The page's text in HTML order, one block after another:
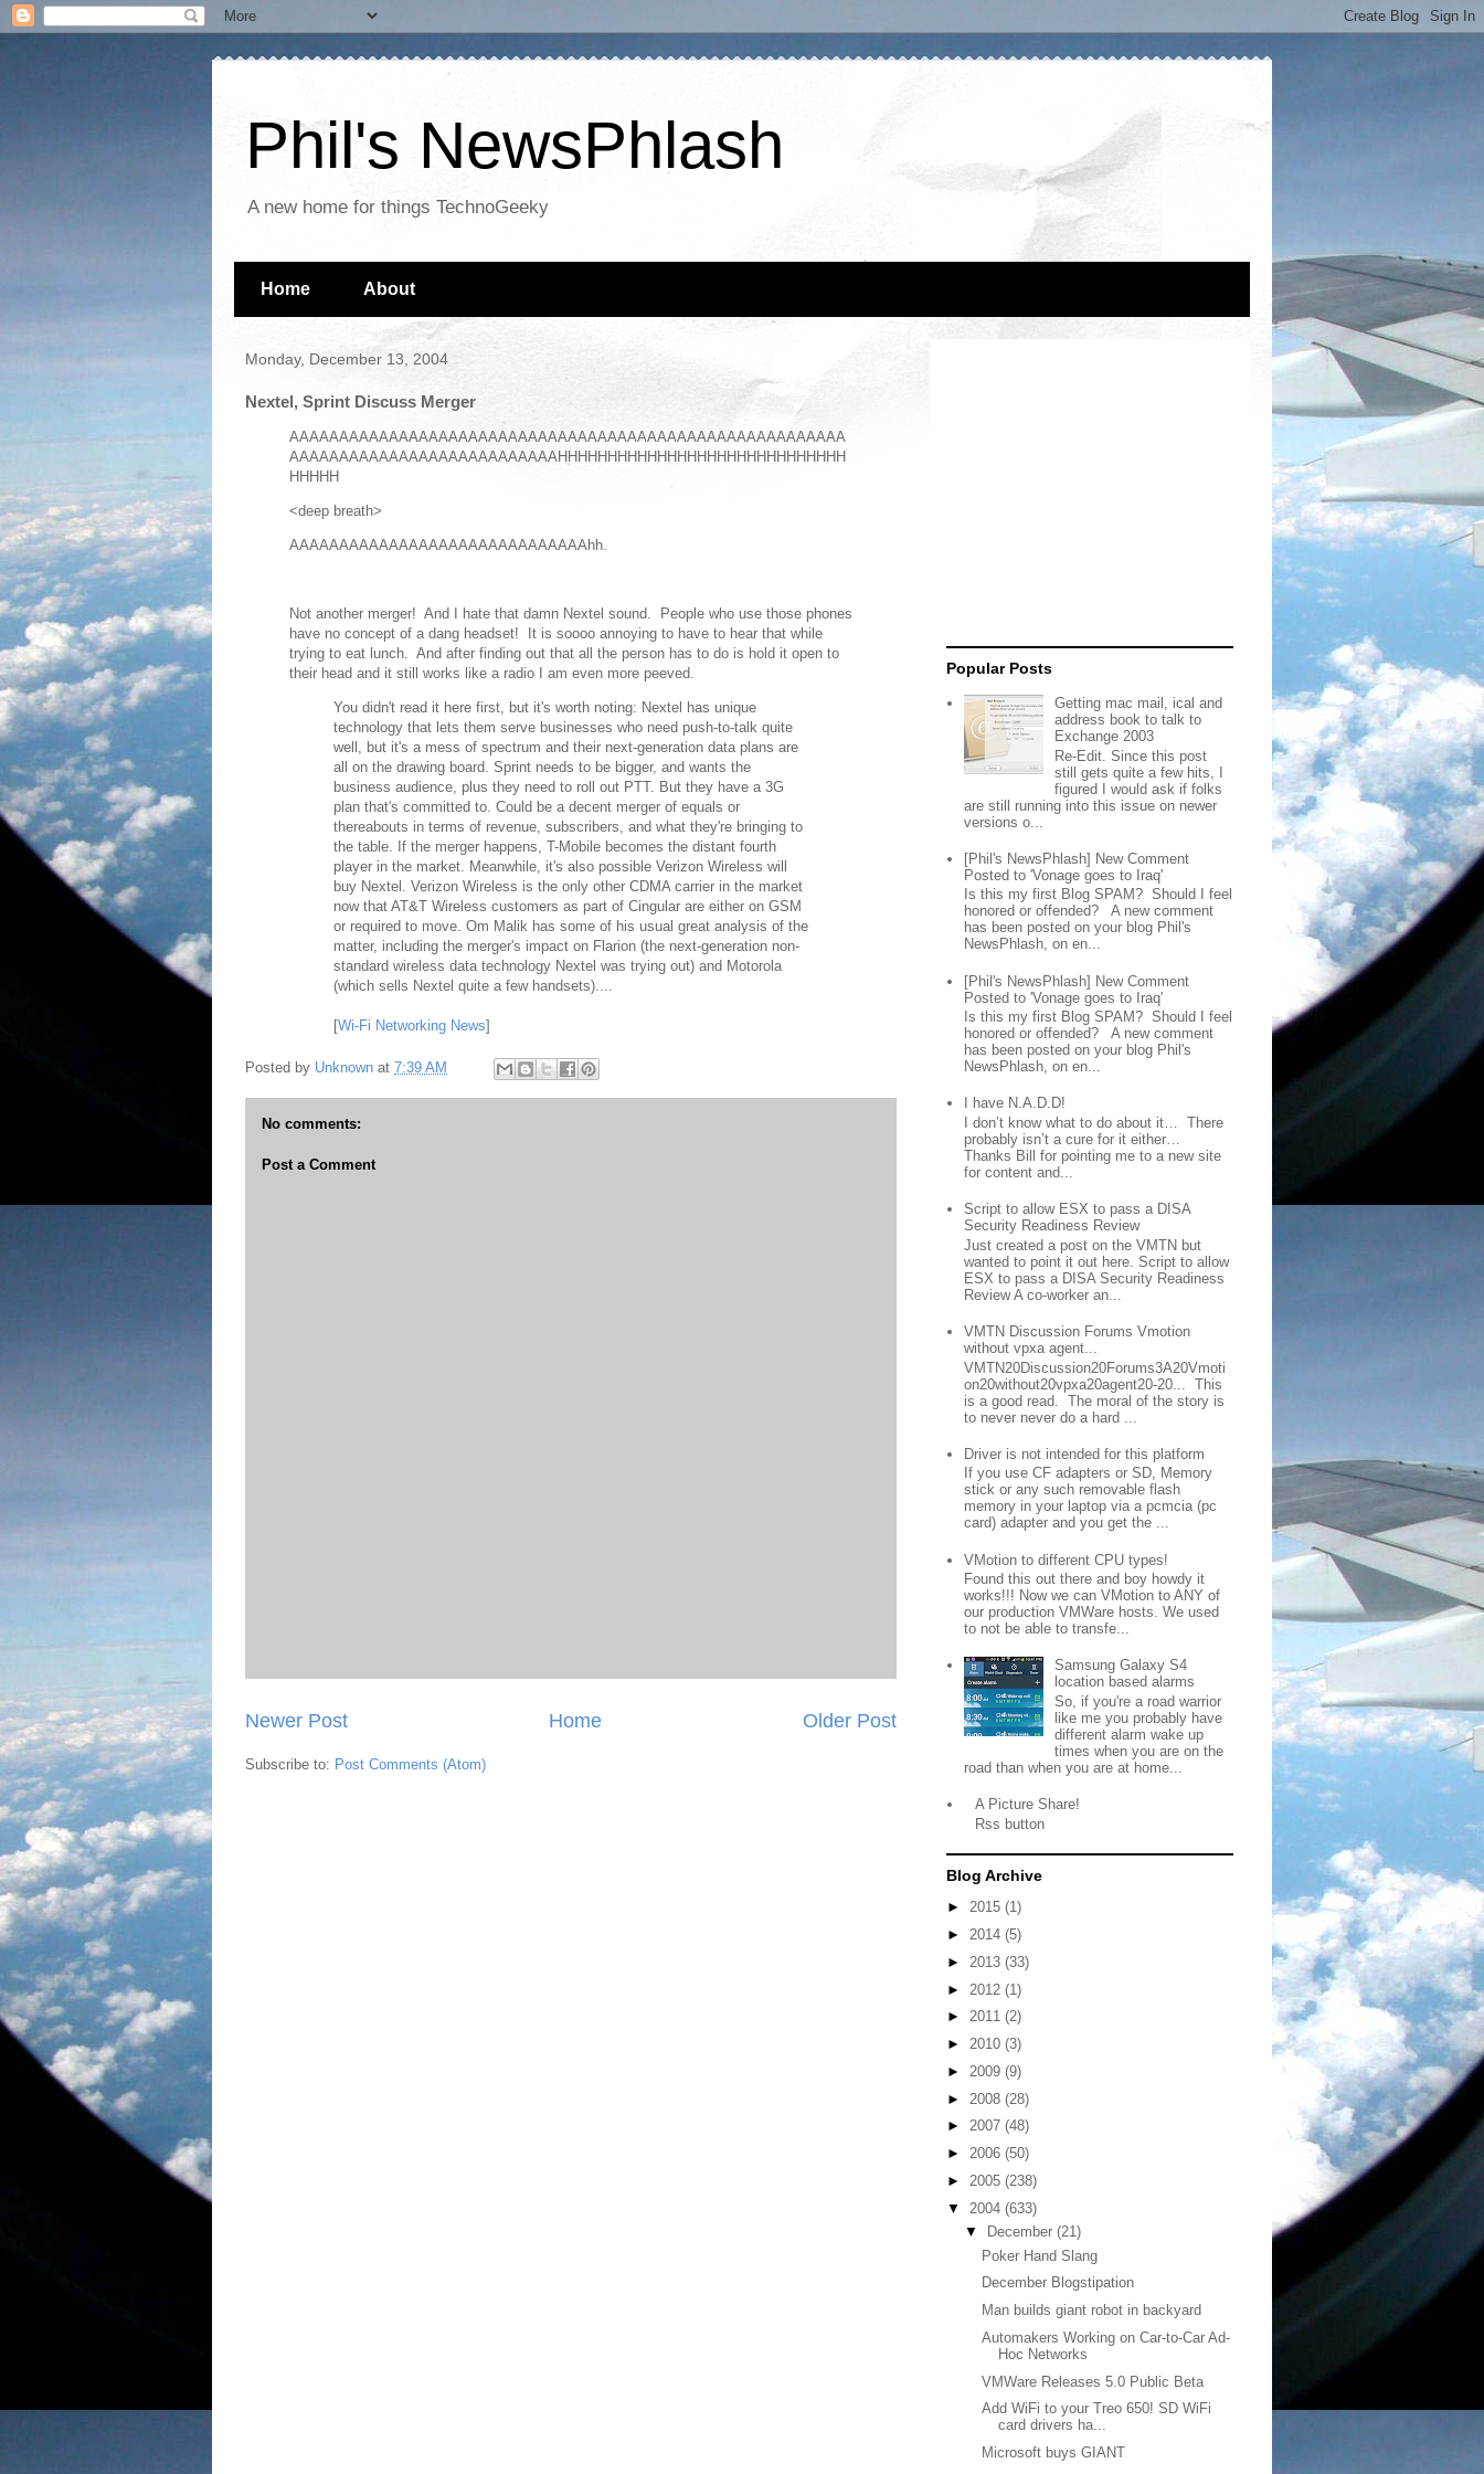
Phil's NewsPhlash
A new home for things TechnoGeeky
Home About
Monday, December 13, 2004
Nextel, Sprint Discuss Merger
AAAAAAAAAAAAAAAAAAAAAAAAAAAAAAAAAAAAAAAAAAAAAAAAAAAAAAAA
AAAAAAAAAAAAAAAAAAAAAAAAAAAHHHHHHHHHHHHHHHHHHHHHHHHHHHHH
HHHHH
<deep breath>
AAAAAAAAAAAAAAAAAAAAAAAAAAAAAAhh.
Not another merger! And I hate that damn Nextel sound. People who use those phones
have no concept of a dang headset! It is soooo annoying to have to hear that while
trying to eat lunch. And after finding out that all the person has to do is hold it open to
their head and it still works like a radio I am even more peeved.
You didn't read it here first, but it's worth noting: Nextel has unique
technology that lets them serve businesses who need push-to-talk quite
well, but it's a mess of spectrum and their next-generation data plans are
all on the drawing board. Sprint needs to be bigger, and wants the
business audience, plus they need to roll out PTT. But they have a 3G
plan that's committed to. Could be a decent merger of equals or
thereabouts in terms of revenue, subscribers, and what they're bringing to
the table. If the merger happens, T-Mobile becomes the distant fourth
player in the market. Meanwhile, it's also possible Verizon Wireless will
buy Nextel. Verizon Wireless is the only other CDMA carrier in the market
now that AT&T Wireless customers as part of Cingular are either on GSM
or required to move. Om Malik has some of his usual great analysis of the
matter, including the merger's impact on Flarion (the next-generation non-
standard wireless data technology Nextel was trying out) and Motorola
(which sells Nextel quite a few handsets)....
[Wi-Fi Networking News]
Posted by Unknown at 7:39 AM
No comments:
Post a Comment
Newer Post Older Post
Home
Subscribe to: Post Comments (Atom)
Popular Posts
Getting mac mail, ical and
address book to talk to
Exchange 2003
Re-Edit. Since this post
still gets quite a few hits, I
figured I would ask if folks
are still running into this issue on newer
versions o...
[Phil's NewsPhlash] New Comment
Posted to 'Vonage goes to Iraq'
Is this my first Blog SPAM? Should I feel
honored or offended? A new comment
has been posted on your blog Phil's
NewsPhlash, on en...
[Phil's NewsPhlash] New Comment
Posted to 'Vonage goes to Iraq'
Is this my first Blog SPAM? Should I feel
honored or offended? A new comment
has been posted on your blog Phil's
NewsPhlash, on en...
I have N.A.D.D!
I don’t know what to do about it… There
probably isn’t a cure for it either…
Thanks Bill for pointing me to a new site
for content and...
Script to allow ESX to pass a DISA
Security Readiness Review
Just created a post on the VMTN but
wanted to point it out here. Script to allow
ESX to pass a DISA Security Readiness
Review A co-worker an...
VMTN Discussion Forums Vmotion
without vpxa agent...
VMTN20Discussion20Forums3A20Vmoti
on20without20vpxa20agent20-20... This
is a good read. The moral of the story is
to never never do a hard ...
Driver is not intended for this platform
If you use CF adapters or SD, Memory
stick or any such removable flash
memory in your laptop via a pcmcia (pc
card) adapter and you get the ...
VMotion to different CPU types!
Found this out there and boy howdy it
works!!! Now we can VMotion to ANY of
our production VMWare hosts. We used
to not be able to transfe...
Samsung Galaxy S4
location based alarms
So, if you're a road warrior
like me you probably have
different alarm wake up
times when you are on the
road than when you are at home...
A Picture Share!
Rss button
Blog Archive
► 2015 (1)
► 2014 (5)
► 2013 (33)
► 2012 (1)
► 2011 (2)
► 2010 (3)
► 2009 (9)
► 2008 (28)
► 2007 (48)
► 2006 (50)
► 2005 (238)
▼ 2004 (633)
▼
December (21)
Poker Hand Slang
December Blogstipation
Man builds giant robot in backyard
Automakers Working on Car-to-Car Ad-
Hoc Networks
VMWare Releases 5.0 Public Beta
Add WiFi to your Treo 650! SD WiFi
card drivers ha...
Microsoft buys GIANT